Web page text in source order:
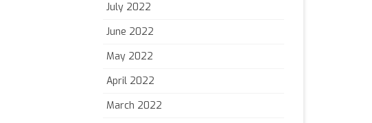
July 2022
June 2022
May 2022
April 2022
March 2022